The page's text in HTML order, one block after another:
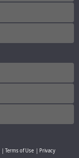
Terms of Use
Privacy